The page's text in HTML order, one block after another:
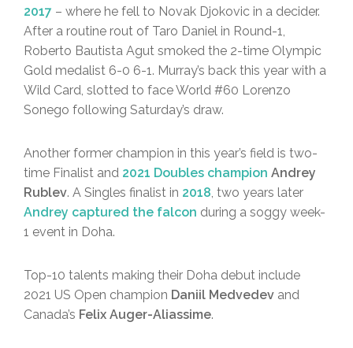
2017 – where he fell to Novak Djokovic in a decider.
After a routine rout of Taro Daniel in Round-1,
Roberto Bautista Agut smoked the 2-time Olympic
Gold medalist 6-0 6-1. Murray’s back this year with a
Wild Card, slotted to face World #60 Lorenzo
Sonego following Saturday’s draw.
Another former champion in this year’s field is two-
time Finalist and 2021 Doubles champion Andrey
Rublev. A Singles finalist in 2018, two years later
Andrey captured the falcon during a soggy week-
1 event in Doha.
Top-10 talents making their Doha debut include
2021 US Open champion Daniil Medvedev and
Canada’s Felix Auger-Aliassime.